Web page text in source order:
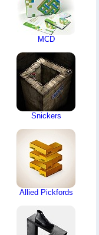
MCD
Snickers
Allied Pickfords